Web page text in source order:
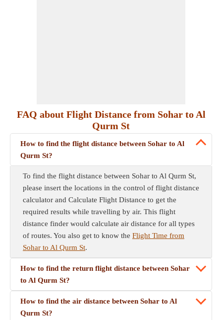
FAQ about Flight Distance from Sohar to Al
Qurm St
How to find the flight distance between Sohar to Al
Qurm St?
To find the flight distance between Sohar to Al Qurm St,
please insert the locations in the control of flight distance
calculator and Calculate Flight Distance to get the
required results while travelling by air. This flight
distance finder would calculate air distance for all types
of routes. You also get to know the Flight Time from
Sohar to Al Qurm St.
How to find the return flight distance between Sohar
to Al Qurm St?
How to find the air distance between Sohar to Al
Qurm St?